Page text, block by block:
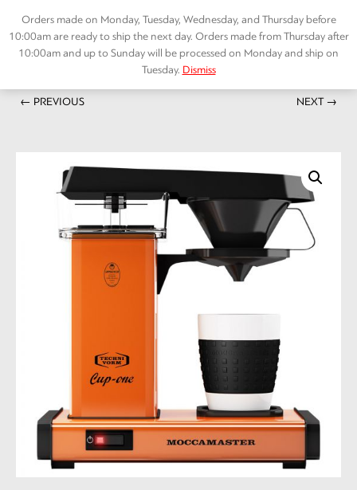
Orders made on Monday, Tuesday, Wednesday, and Thursday before
10:00am are ready to ship the next day. Orders made from Thursday after
10:00am and up to Sunday will be processed on Monday and ship on
Tuesday. Dismiss
content
/ Moccamaste Coffee machine Cup-one Orange
← PREVIOUS NEXT →